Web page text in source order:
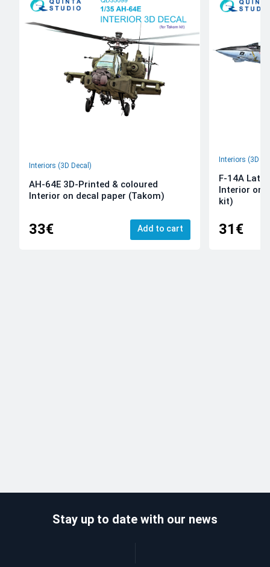
Interiors (3D Decal)
AH-64E 3D-Printed & coloured
Interior on decal paper (Takom)
33€ Add to cart
Interiors (3D
F-14A Late
Interior on
kit)
31€
Stay up to date with our news